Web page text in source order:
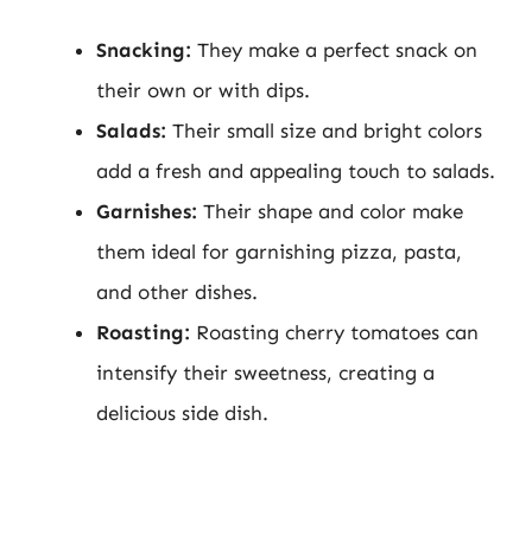
Snacking: They make a perfect snack on
their own or with dips.
Salads: Their small size and bright colors
add a fresh and appealing touch to salads.
Garnishes: Their shape and color make
them ideal for garnishing pizza, pasta,
and other dishes.
Roasting: Roasting cherry tomatoes can
intensify their sweetness, creating a
delicious side dish.